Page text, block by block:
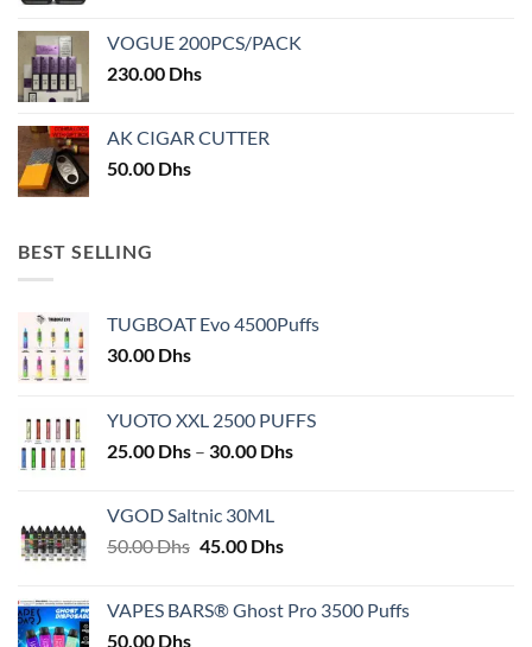
VOGUE 200PCS/PACK
230.00 Dhs
AK CIGAR CUTTER
50.00 Dhs
BEST SELLING
TUGBOAT Evo 4500Puffs
30.00 Dhs
YUOTO XXL 2500 PUFFS
25.00 Dhs – 30.00 DhsPrice
VGOD Saltnic 30ML
50.00Dhs Original
50.00 Dhs.
45.00 DhsCurrent
45.00 Dhs.
VAPES BARS® Ghost Pro 3500 Puffs
50.00 Dhs